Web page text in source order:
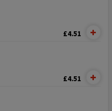
£4.51
£4.51